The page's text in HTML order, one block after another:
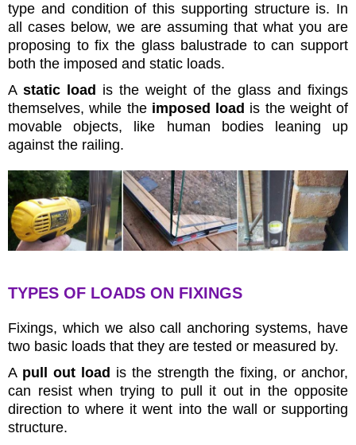
type and condition of this supporting structure is. In
all cases below, we are assuming that what you are
proposing to fix the glass balustrade to can support
both the imposed and static loads.
A static load is the weight of the glass and fixings
themselves, while the imposed load is the weight of
movable objects, like human bodies leaning up
against the railing.
TYPES OF LOADS ON FIXINGS
Fixings, which we also call anchoring systems, have
two basic loads that they are tested or measured by.
A pull out load is the strength the fixing, or anchor,
can resist when trying to pull it out in the opposite
direction to where it went into the wall or supporting
structure.